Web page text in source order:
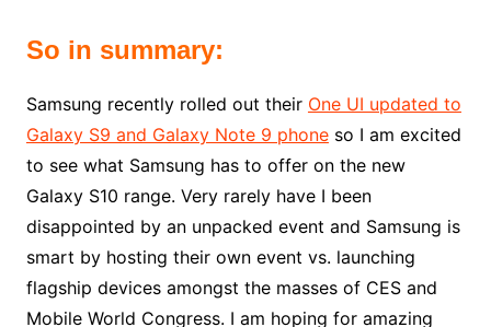
So in summary:
Samsung recently rolled out their One UI updated to
Galaxy S9 and Galaxy Note 9 phoneso I am excited
to see what Samsung has to offer on the new
Galaxy S10 range. Very rarely have I been
disappointed by an unpacked event and Samsung is
smart by hosting their own event vs. launching
flagship devices amongst the masses of CES and
Mobile World Congress. I am hoping for amazing